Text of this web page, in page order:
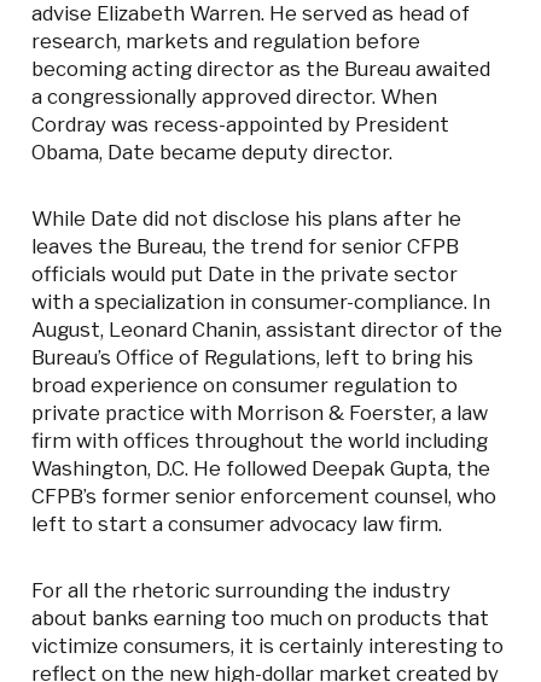
advise Elizabeth Warren. He served as head of
research, markets and regulation before
becoming acting director as the Bureau awaited
a congressionally approved director. When
Cordray was recess-appointed by President
Obama, Date became deputy director.
While Date did not disclose his plans after he
leaves the Bureau, the trend for senior CFPB
officials would put Date in the private sector
with a specialization in consumer-compliance. In
August, Leonard Chanin, assistant director of the
Bureau’s Office of Regulations, left to bring his
broad experience on consumer regulation to
private practice with Morrison & Foerster, a law
firm with offices throughout the world including
Washington, D.C. He followed Deepak Gupta, the
CFPB’s former senior enforcement counsel, who
left to start a consumer advocacy law firm.
For all the rhetoric surrounding the industry
about banks earning too much on products that
victimize consumers, it is certainly interesting to
reflect on the new high-dollar market created by